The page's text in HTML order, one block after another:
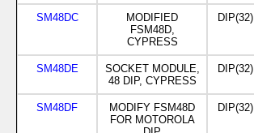
SM48DC
MODIFIED
FSM48D,
CYPRESS
DIP(32)
SM48DE
SOCKET MODULE,
48 DIP, CYPRESS
DIP(32)
SM48DF
MODIFY FSM48D
FOR MOTOROLA
DIP(32)